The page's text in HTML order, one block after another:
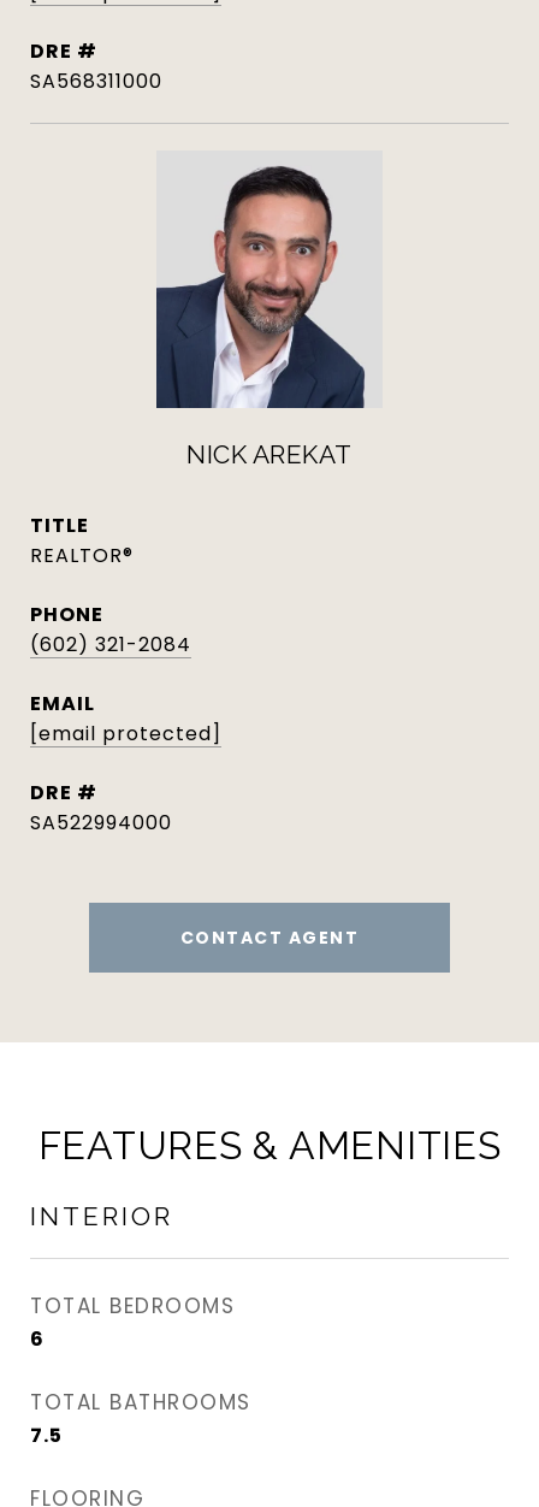
DRE #
SA568311000
NICK AREKAT
TITLE
REALTOR®
PHONE
(602) 321-2084
EMAIL
[email protected]
DRE #
SA522994000
CONTACT AGENT
FEATURES & AMENITIES
INTERIOR
TOTAL BEDROOMS
6
TOTAL BATHROOMS
7.5
FLOORING